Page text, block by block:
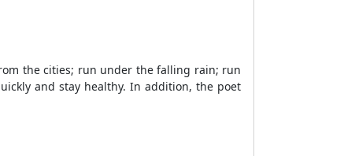
the cities; run under the falling rain; run
and stay healthy. In addition, the poet